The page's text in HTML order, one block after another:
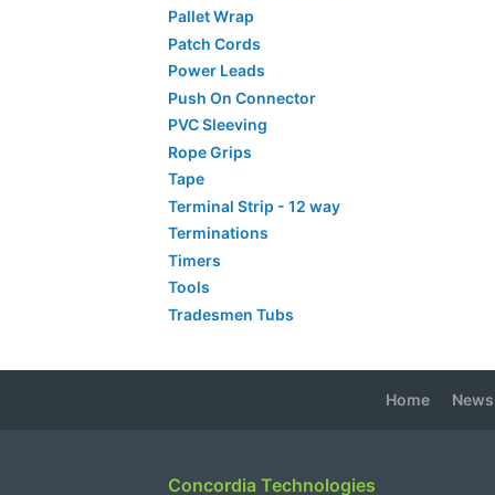
Pallet Wrap
Patch Cords
Power Leads
Push On Connector
PVC Sleeving
Rope Grips
Tape
Terminal Strip - 12 way
Terminations
Timers
Tools
Tradesmen Tubs
Home News
Concordia Technologies